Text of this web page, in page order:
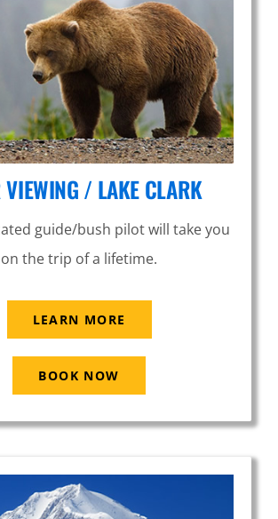
VIEWING / LAKE CLARK
guide/bush pilot will take you
on the trip of a lifetime.
LEARN MORE
BOOK NOW